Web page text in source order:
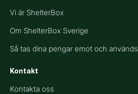
Vi är ShelterBox
Om ShelterBox Sverige
Så tas dina pengar emot och används
Kontakt
Kontakta oss